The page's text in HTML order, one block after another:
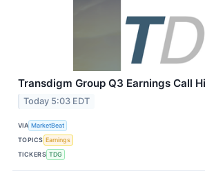
Transdigm Group Q3 Earnings Call
Today 5:03 EDT
VIA MarketBeat
TOPICS Earnings
TICKERS TDG